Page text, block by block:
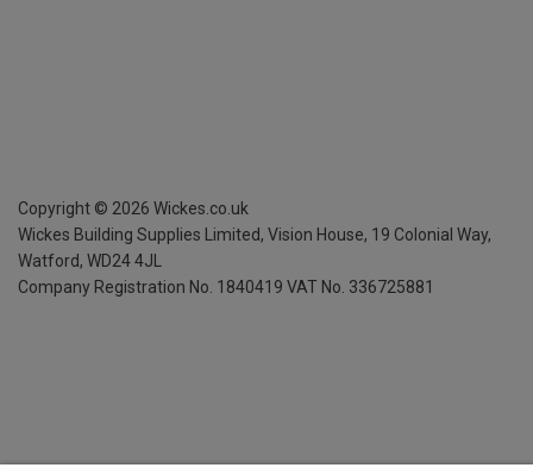
Copyright © 2026 Wickes.co.uk
Wickes Building Supplies Limited, Vision House, 19 Colonial Way,
Watford, WD24 4JL
Company Registration No. 1840419 VAT No. 336725881